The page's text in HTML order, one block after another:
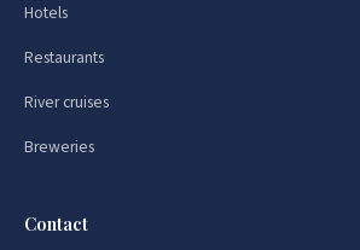
Hotels
Restaurants
River cruises
Breweries
Contact